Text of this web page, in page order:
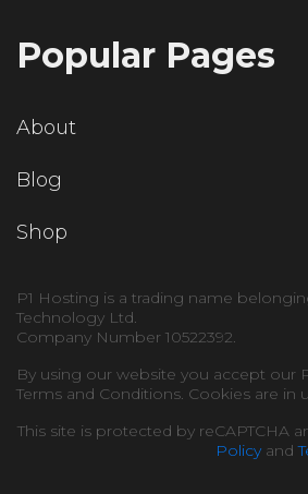
Popular Pages
About
Blog
Shop
P1 Hosting is a trading name
Technology Ltd.
Company Number 10522392.
By using our website you accept our
Terms and Conditions. Cookies are in
This site is protected by reCAPTCHA
Policyand